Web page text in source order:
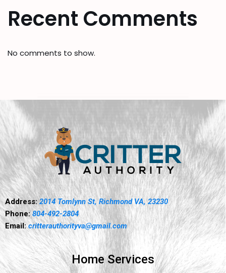
Recent Comments
No comments to show.
Address:2014 Tomlynn St, Richmond VA, 23230
Phone:804-492-2804
Email:critterauthorityva@gmail.com
Home Services